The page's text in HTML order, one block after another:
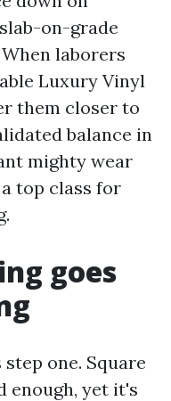
on-grade
laborers
Luxury Vinyl
them closer to
balance in
mighty wear
top class for
goes
one. Square
enough, yet it's